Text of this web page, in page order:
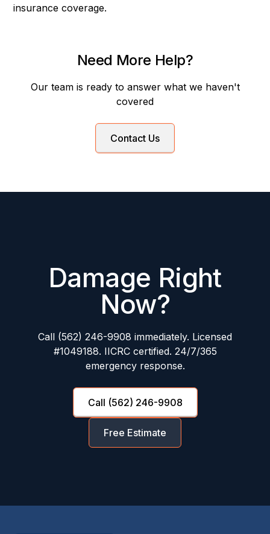
insurance coverage.
Need More Help?
Our team is ready to answer what we haven't
covered
Contact Us
Damage Right
Now?
Call (562) 246-9908 immediately. Licensed
#1049188. IICRC certified. 24/7/365
emergency response.
Call (562) 246-9908
Free Estimate